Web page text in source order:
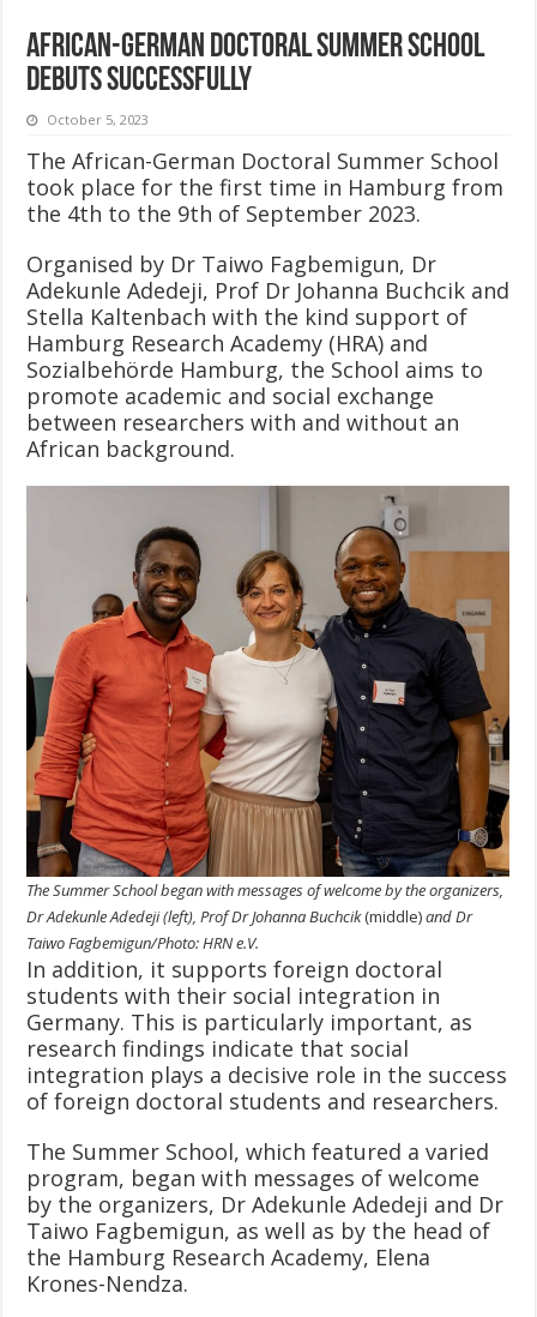
African-German Doctoral Summer School
debuts successfully
October 5, 2023
The African-German Doctoral Summer School
took place for the first time in Hamburg from
the 4th to the 9th of September 2023.
Organised by Dr Taiwo Fagbemigun, Dr
Adekunle Adedeji, Prof Dr Johanna Buchcik and
Stella Kaltenbach with the kind support of
Hamburg Research Academy (HRA) and
Sozialbehörde Hamburg, the School aims to
promote academic and social exchange
between researchers with and without an
African background.
The Summer School began with messages of welcome by the organizers,
Dr Adekunle Adedeji (left), Prof Dr Johanna Buchcik(middle)and Dr
Taiwo Fagbemigun/Photo: HRN e.V.
In addition, it supports foreign doctoral
students with their social integration in
Germany. This is particularly important, as
research findings indicate that social
integration plays a decisive role in the success
of foreign doctoral students and researchers.
The Summer School, which featured a varied
program, began with messages of welcome
by the organizers, Dr Adekunle Adedeji and Dr
Taiwo Fagbemigun, as well as by the head of
the Hamburg Research Academy, Elena
Krones-Nendza.